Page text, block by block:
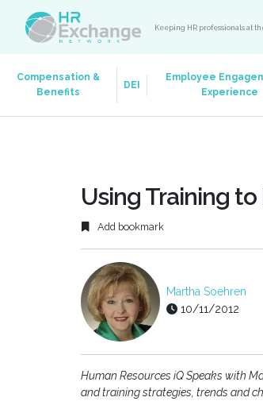
Keeping HR professionals at
Compensation &
Benefits
DEI
Employee
Experience
Using Training
Add bookmark
Martha Soehren
10/11/2012
Human Resources iQ Speaks with
and training strategies, trends and